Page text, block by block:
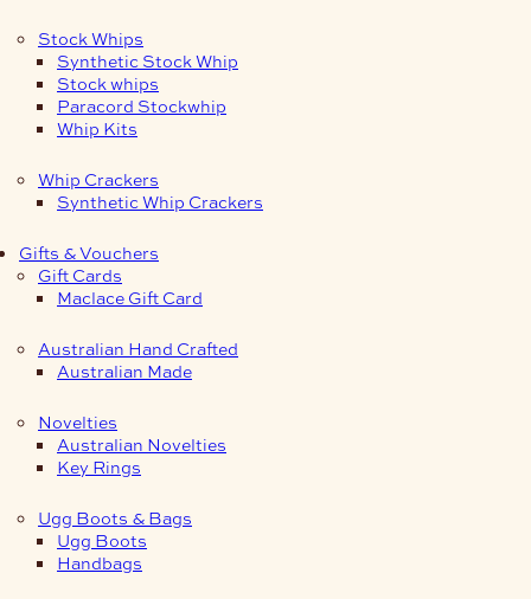
Stock Whips
Synthetic Stock Whip
Stock whips
Paracord Stockwhip
Whip Kits
Whip Crackers
Synthetic Whip Crackers
Gifts & Vouchers
Gift Cards
Maclace Gift Card
Australian Hand Crafted
Australian Made
Novelties
Australian Novelties
Key Rings
Ugg Boots & Bags
Ugg Boots
Handbags